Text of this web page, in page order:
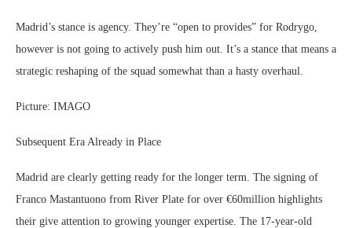
Madrid’s stance is agency. They’re “open to provides” for Rodrygo,
however is not going to actively push him out. It’s a stance that means a
strategic reshaping of the squad somewhat than a hasty overhaul.
Picture: IMAGO
Subsequent Era Already in Place
Madrid are clearly getting ready for the longer term. The signing of
Franco Mastantuono from River Plate for over €60million highlights
their give attention to growing younger expertise. The 17-year-old